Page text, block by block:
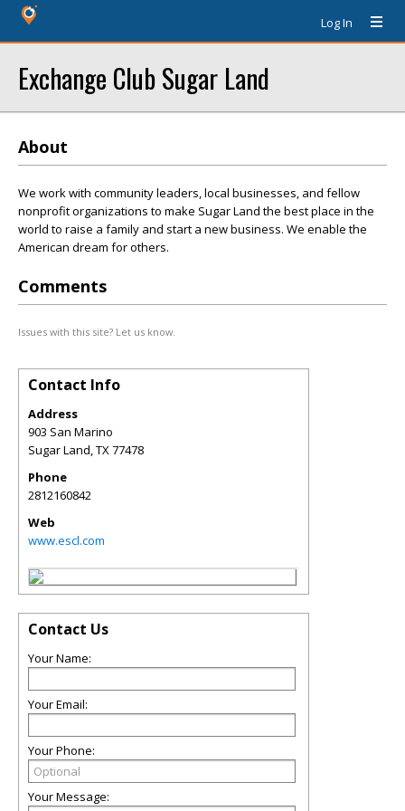
Log In
Exchange Club Sugar Land
About
We work with community leaders, local businesses, and fellow
nonprofit organizations to make Sugar Land the best place in the
world to raise a family and start a new business. We enable the
American dream for others.
Comments
Issues with this site? Let us know.
Contact Info
Address
903 San Marino
Sugar Land,TX77478
Phone
2812160842
Web
www.escl.com
Contact Us
Your Name:
Your Email:
Your Phone:
Your Message: